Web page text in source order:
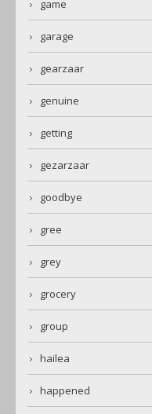
game
garage
gearzaar
genuine
getting
gezarzaar
goodbye
gree
grey
grocery
group
hailea
happened